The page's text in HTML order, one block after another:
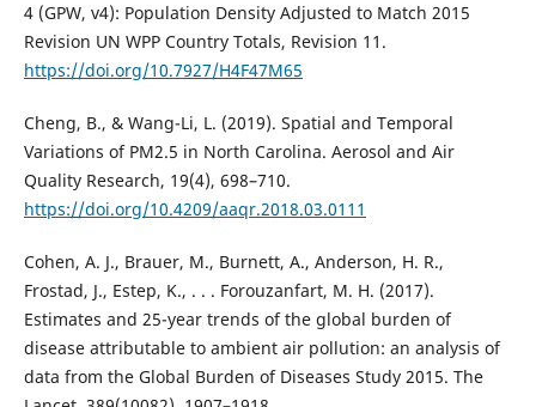
4 (GPW, v4): Population Density Adjusted to Match 2015
Revision UN WPP Country Totals, Revision 11.
https://doi.org/10.7927/H4F47M65
Cheng, B., & Wang-Li, L. (2019). Spatial and Temporal
Variations of PM2.5 in North Carolina. Aerosol and Air
Quality Research, 19(4), 698–710.
https://doi.org/10.4209/aaqr.2018.03.0111
Cohen, A. J., Brauer, M., Burnett, A., Anderson, H. R.,
Frostad, J., Estep, K., . . . Forouzanfart, M. H. (2017).
Estimates and 25-year trends of the global burden of
disease attributable to ambient air pollution: an analysis of
data from the Global Burden of Diseases Study 2015. The